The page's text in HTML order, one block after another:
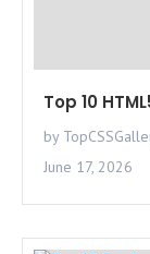
Top 10
by
June 17, 2026